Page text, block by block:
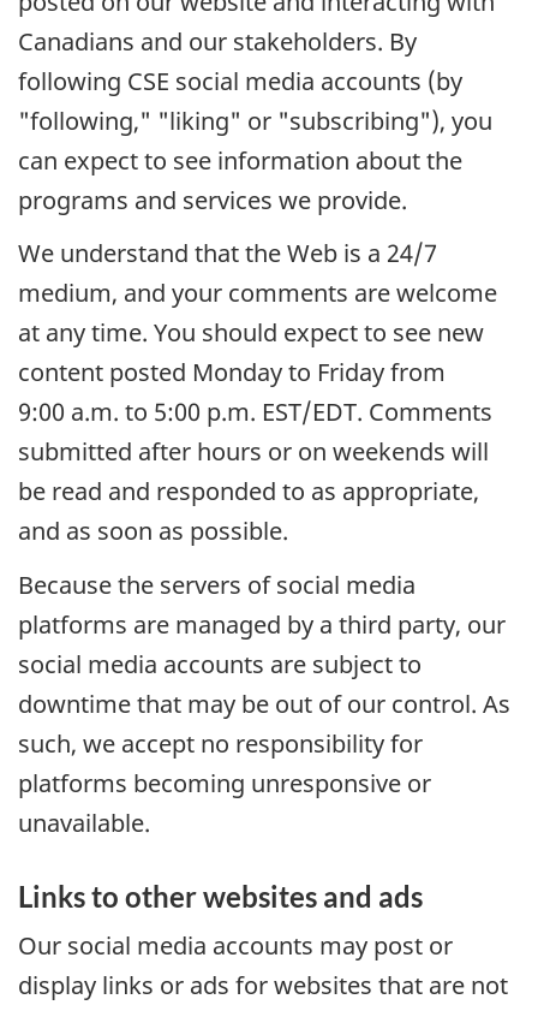
Canadians and our stakeholders. By
following CSE social media accounts (by
"following," "liking" or "subscribing"), you
can expect to see information about the
programs and services we provide.
We understand that the Web is a 24/7
medium, and your comments are welcome
at any time. You should expect to see new
content posted Monday to Friday from
9:00 a.m. to 5:00 p.m. EST/EDT. Comments
submitted after hours or on weekends will
be read and responded to as appropriate,
and as soon as possible.
Because the servers of social media
platforms are managed by a third party, our
social media accounts are subject to
downtime that may be out of our control. As
such, we accept no responsibility for
platforms becoming unresponsive or
unavailable.
Links to other websites and ads
Our social media accounts may post or
display links or ads for websites that are not